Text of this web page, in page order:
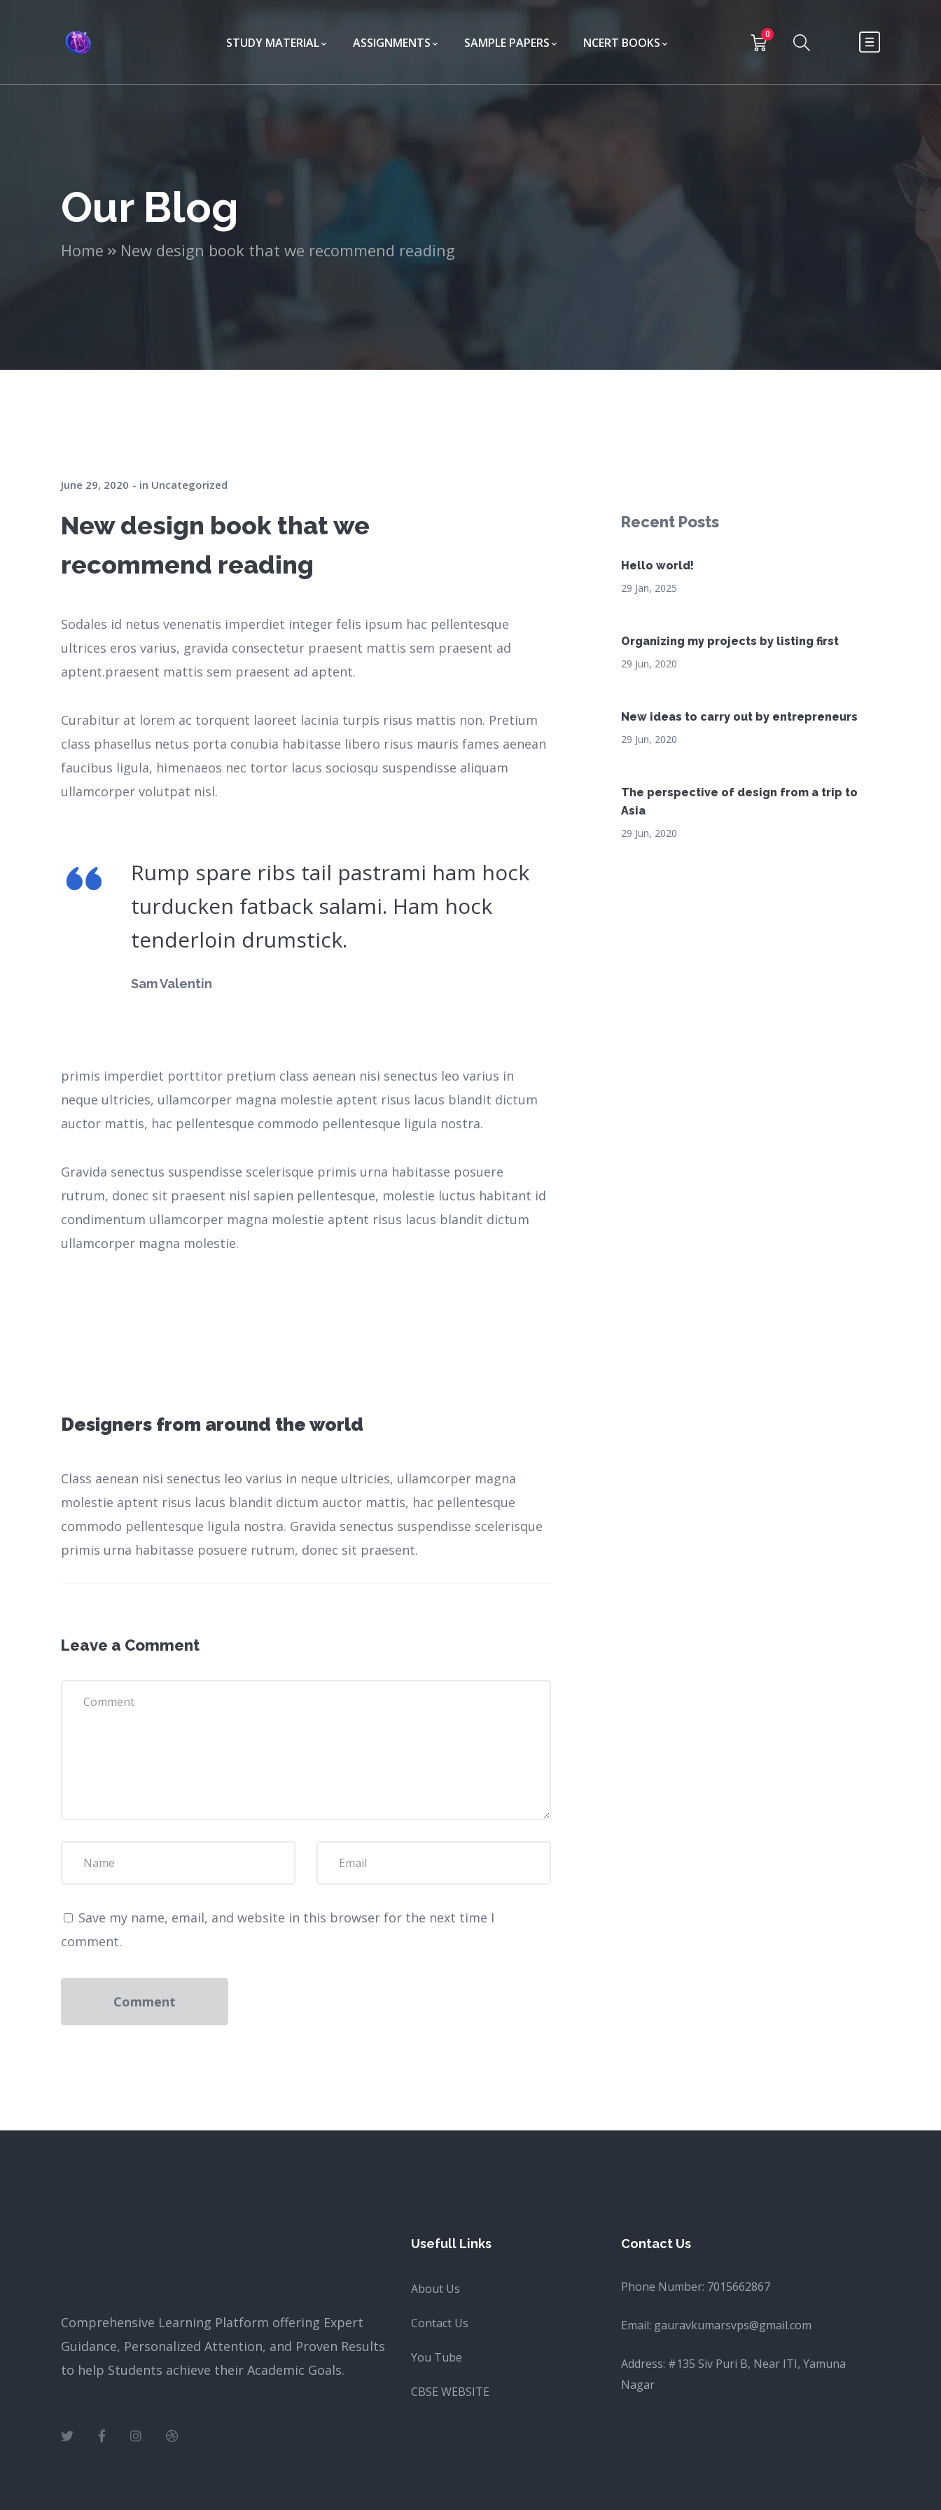
STUDY MATERIAL ASSIGNMENTS SAMPLE PAPERS NCERT BOOKS
0
Our Blog
Home New design book that we recommend reading
June 29, 2020 in Uncategorized
New design book that we
recommend reading
Sodales id netus venenatis imperdiet integer felis ipsum hac pellentesque
ultrices eros varius, gravida consectetur praesent mattis sem praesent ad
aptent.praesent mattis sem praesent ad aptent.
Curabitur at lorem ac torquent laoreet lacinia turpis risus mattis non. Pretium
class phasellus netus porta conubia habitasse libero risus mauris fames aenean
faucibus ligula, himenaeos nec tortor lacus sociosqu suspendisse aliquam
ullamcorper volutpat nisl.
Rump spare ribs tail pastrami ham hock
turducken fatback salami. Ham hock
tenderloin drumstick.
Sam Valentin
primis imperdiet porttitor pretium class aenean nisi senectus leo varius in
neque ultricies, ullamcorper magna molestie aptent risus lacus blandit dictum
auctor mattis, hac pellentesque commodo pellentesque ligula nostra.
Gravida senectus suspendisse scelerisque primis urna habitasse posuere
rutrum, donec sit praesent nisl sapien pellentesque, molestie luctus habitant id
condimentum ullamcorper magna molestie aptent risus lacus blandit dictum
ullamcorper magna molestie.
Designers from around the world
Class aenean nisi senectus leo varius in neque ultricies, ullamcorper magna
molestie aptent risus lacus blandit dictum auctor mattis, hac pellentesque
commodo pellentesque ligula nostra. Gravida senectus suspendisse scelerisque
primis urna habitasse posuere rutrum, donec sit praesent.
Leave a Comment
Save my name, email, and website in this browser for the next time I
comment.
Recent Posts
Hello world!
29 Jan, 2025
Organizing my projects by listing first
29 Jun, 2020
New ideas to carry out by entrepreneurs
29 Jun, 2020
The perspective of design from a trip to
Asia
29 Jun, 2020
Comprehensive Learning Platform offering Expert
Guidance, Personalized Attention, and Proven Results
to help Students achieve their Academic Goals.
Usefull Links
About Us
Contact Us
You Tube
CBSE WEBSITE
Contact Us
Phone Number: 7015662867
Email: gauravkumarsvps@gmail.com
Address: #135 Siv Puri B, Near ITI, Yamuna
Nagar